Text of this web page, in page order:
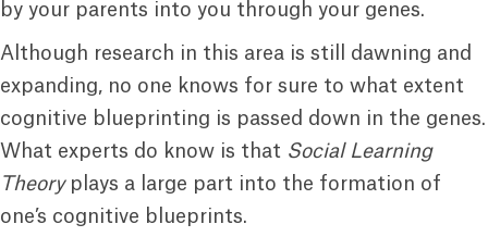
by your parents into you through your genes.
Although research in this area is still dawning and
expanding, no one knows for sure to what extent
cognitive blueprinting is passed down in the genes.
What experts do know is that Social Learning
Theoryplays a large part into the formation of
one’s cognitive blueprints.